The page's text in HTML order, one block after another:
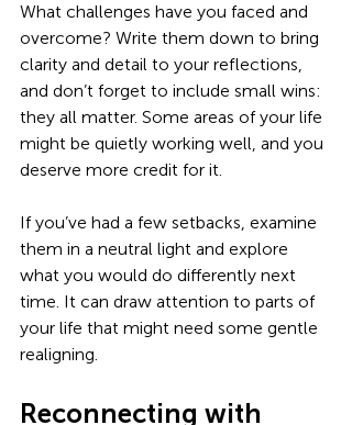
What challenges have you faced and
overcome? Write them down to bring
clarity and detail to your reflections,
and don’t forget to include small wins:
they all matter. Some areas of your life
might be quietly working well, and you
deserve more credit for it.
If you’ve had a few setbacks, examine
them in a neutral light and explore
what you would do differently next
time. It can draw attention to parts of
your life that might need some gentle
realigning.
Reconnecting with